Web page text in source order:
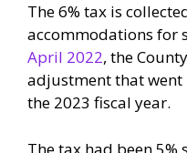
The 6% tax is
accommodations for
April 2022, the
adjustment that
the 2023 fiscal year.